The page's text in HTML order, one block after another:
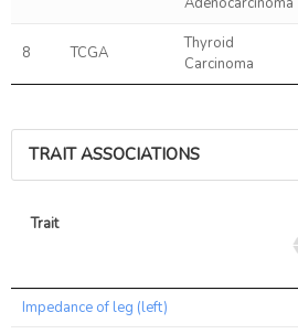
8 TCGA
Thyroid
Carcinoma
TRAIT ASSOCIATIONS
Trait
Impedance of leg (left)